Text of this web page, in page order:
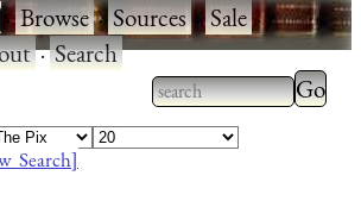
·Browse·Sources·Sale·
·Search
Type 2 or more
characters for
Type
Search]